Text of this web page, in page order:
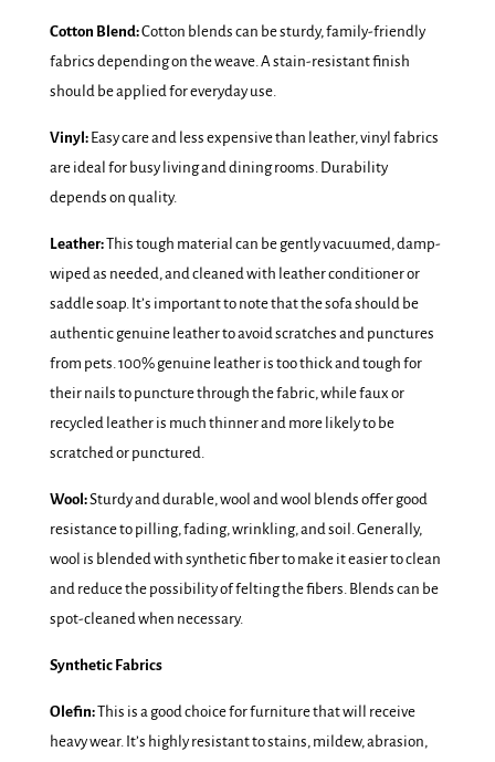
Cotton Blend:Cotton blends can be sturdy, family-friendly
fabrics depending on the weave. A stain-resistant finish
should be applied for everyday use.
Vinyl:Easy care and less expensive than leather, vinyl fabrics
are ideal for busy living and dining rooms. Durability
depends on quality.
Leather:This tough material can be gently vacuumed, damp-
wiped as needed, and cleaned with leather conditioner or
saddle soap. It’s important to note that the sofa should be
authentic genuine leather to avoid scratches and punctures
from pets. 100% genuine leather is too thick and tough for
their nails to puncture through the fabric, while faux or
recycled leather is much thinner and more likely to be
scratched or punctured.
Wool:Sturdy and durable, wool and wool blends offer good
resistance to pilling, fading, wrinkling, and soil. Generally,
wool is blended with synthetic fiber to make it easier to clean
and reduce the possibility of felting the fibers. Blends can be
spot-cleaned when necessary.
Synthetic Fabrics
Olefin:This is a good choice for furniture that will receive
heavy wear. It’s highly resistant to stains, mildew, abrasion,